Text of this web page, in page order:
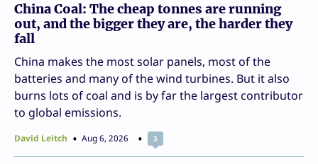
China Coal: The cheap tonnes are running
out, and the bigger they are, the harder they
fall
China makes the most solar panels, most of the
batteries and many of the wind turbines. But it also
burns lots of coal and is by far the largest contributor
to global emissions.
David Leitch Aug 6, 2026 3